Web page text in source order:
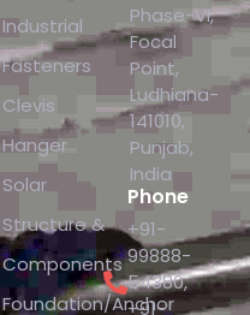
Industrial
Fasteners
Clevis
Hanger
Solar
Structure &
Components
Foundation/Anchor
Phase-VI,
Focal
Point,
Ludhiana-
141010,
Punjab,
India
Phone
+91-
99888-
54380,
+91-